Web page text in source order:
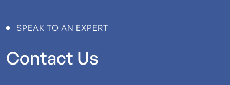
SPEAK TO AN EXPERT
Contact Us